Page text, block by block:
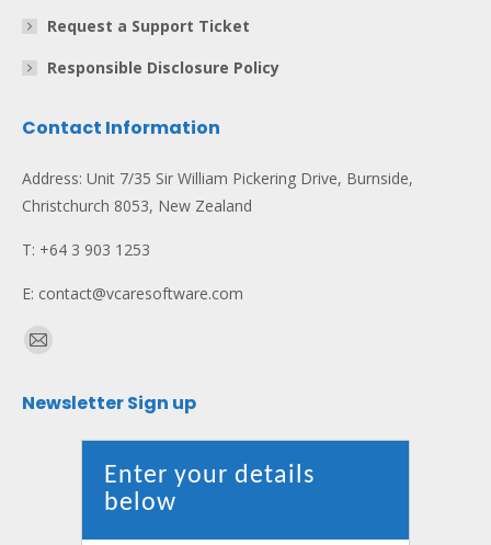
Request a Support Ticket
Responsible Disclosure Policy
Contact Information
Address: Unit 7/35 Sir William Pickering Drive, Burnside,
Christchurch 8053, New Zealand
T: +64 3 903 1253
E: contact@vcaresoftware.com
Find us on:
Mail
opens
Newsletter Sign up
Enter your details
below